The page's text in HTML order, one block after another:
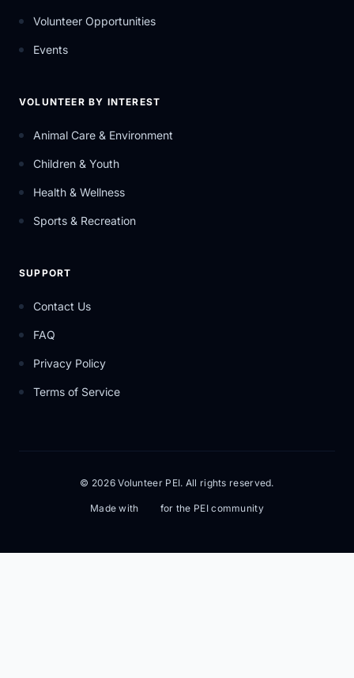
Volunteer Opportunities
Events
VOLUNTEER BY INTEREST
Animal Care & Environment
Children & Youth
Health & Wellness
Sports & Recreation
SUPPORT
Contact Us
FAQ
Privacy Policy
Terms of Service
© 2026 Volunteer PEI. All rights reserved.
Made with for the PEI community